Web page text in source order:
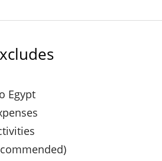
Egypt